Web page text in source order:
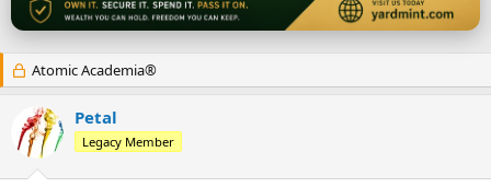
Atomic Academia®
Petal
Legacy Member